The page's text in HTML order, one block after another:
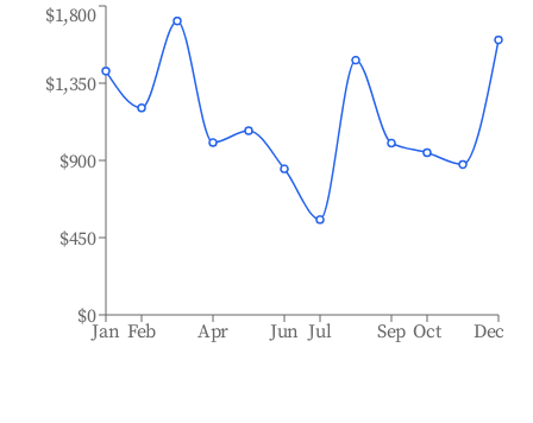
Jan Feb Apr Jun Jul Sep Oct Dec
$0
$450
$900
$1,350
$1,800